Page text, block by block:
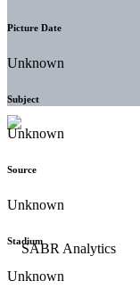
Picture Date
Unknown
Subject
Unknown
Source
Unknown
Stadium
Unknown